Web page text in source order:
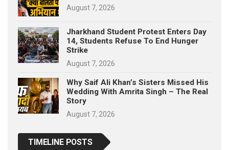
August 7, 2026
Jharkhand Student Protest Enters Day
14, Students Refuse To End Hunger
Strike
August 7, 2026
Why Saif Ali Khan’s Sisters Missed His
Wedding With Amrita Singh – The Real
Story
August 7, 2026
TIMELINE POSTS